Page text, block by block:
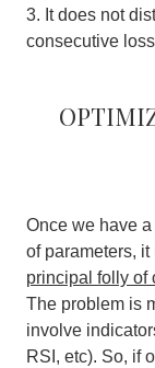
3. It does not
consecutive
Once we have
of parameters,
principal folly of
The problem is
involve
RSI, etc). So, if